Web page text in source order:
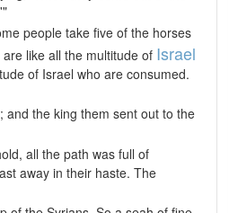
people take five of the horses
like all the multitude of Israel
of Israel who are consumed.
the king them sent out to the
all the path was full of
away in their haste. The